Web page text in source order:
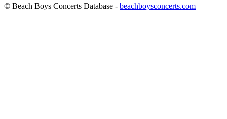
© Beach Boys Concerts Database - beachboysconcerts.com